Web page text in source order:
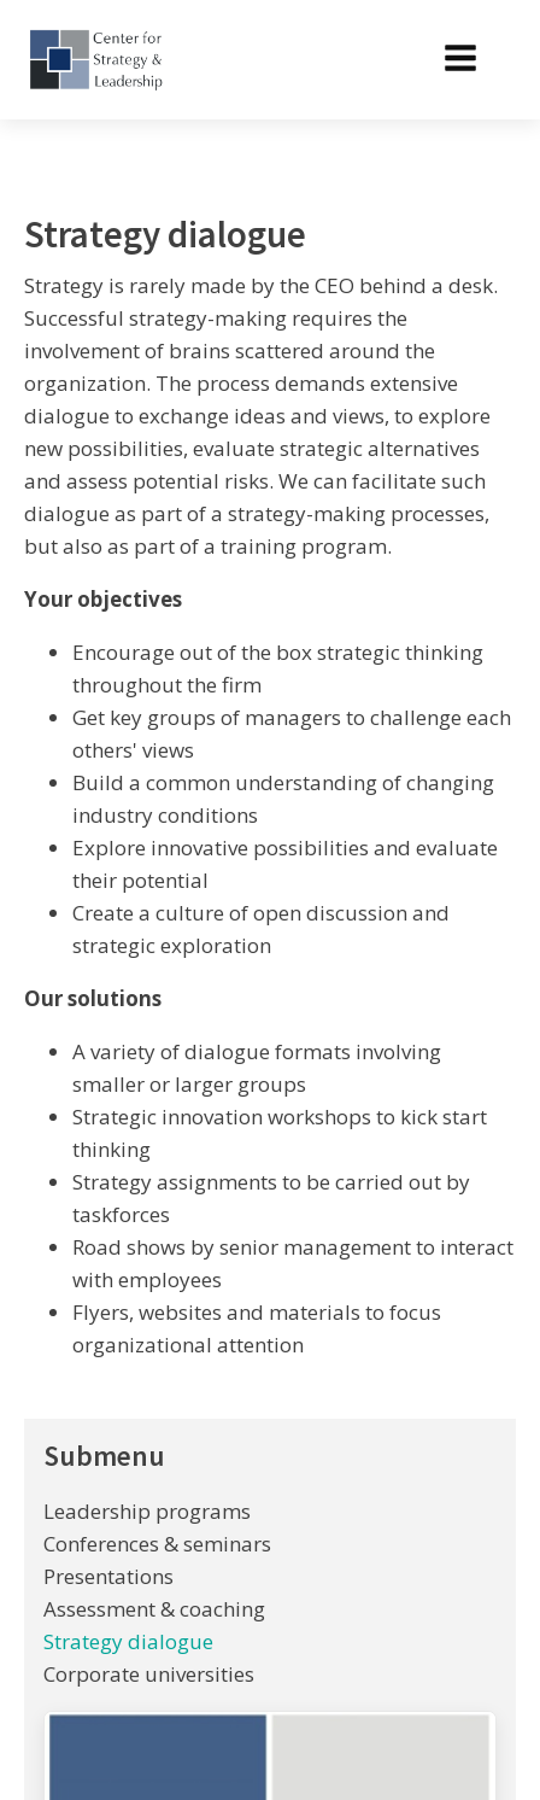
Strategy dialogue
Strategy is rarely made by the CEO behind a desk.
Successful strategy-making requires the
involvement of brains scattered around the
organization. The process demands extensive
dialogue to exchange ideas and views, to explore
new possibilities, evaluate strategic alternatives
and assess potential risks. We can facilitate such
dialogue as part of a strategy-making processes,
but also as part of a training program.
Your objectives
Encourage out of the box strategic thinking
throughout the firm
Get key groups of managers to challenge each
others' views
Build a common understanding of changing
industry conditions
Explore innovative possibilities and evaluate
their potential
Create a culture of open discussion and
strategic exploration
Our solutions
A variety of dialogue formats involving
smaller or larger groups
Strategic innovation workshops to kick start
thinking
Strategy assignments to be carried out by
taskforces
Road shows by senior management to interact
with employees
Flyers, websites and materials to focus
organizational attention
Submenu
Leadership programs
Conferences & seminars
Presentations
Assessment & coaching
Strategy dialogue
Corporate universities